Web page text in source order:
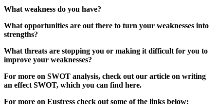
What weakness do you have?
What opportunities are out there to turn your weaknesses into
strengths?
What threats are stopping you or making it difficult for you to
improve your weaknesses?
For more on SWOT analysis, check out our article on writing
an effect SWOT, which you can find here.
For more on Eustress check out some of the links below: